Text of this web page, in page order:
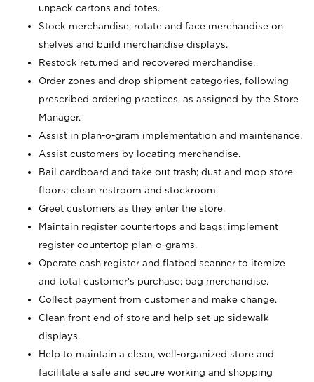
unpack cartons and totes.
Stock merchandise; rotate and face merchandise on
shelves and build merchandise displays.
Restock returned and recovered merchandise.
Order zones and drop shipment categories, following
prescribed ordering practices, as assigned by the Store
Manager.
Assist in plan-o-gram implementation and maintenance.
Assist customers by locating merchandise.
Bail cardboard and take out trash; dust and mop store
floors; clean restroom and stockroom.
Greet customers as they enter the store.
Maintain register countertops and bags; implement
register countertop plan-o-grams.
Operate cash register and flatbed scanner to itemize
and total customer's purchase; bag merchandise.
Collect payment from customer and make change.
Clean front end of store and help set up sidewalk
displays.
Help to maintain a clean, well-organized store and
facilitate a safe and secure working and shopping